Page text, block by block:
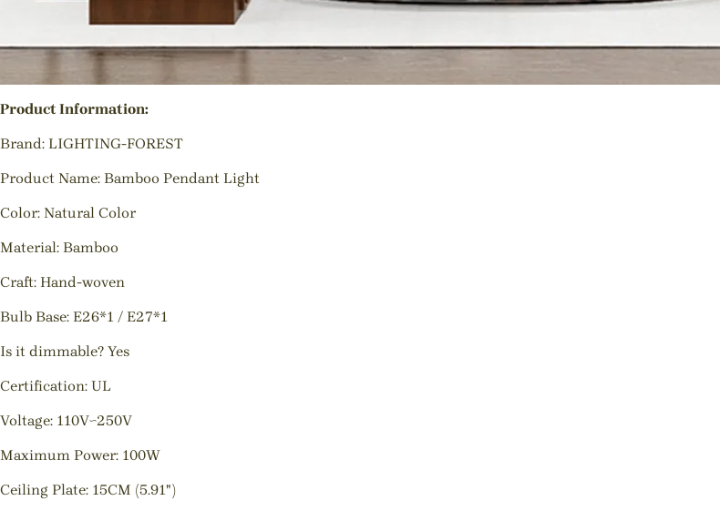
Product Information:
Brand: LIGHTING-FOREST
Product Name: Bamboo Pendant Light
Color: Natural Color
Material: Bamboo
Craft: Hand-woven
Bulb Base: E26*1 / E27*1
Is it dimmable? Yes
Certification: UL
Voltage: 110V~250V
Maximum Power: 100W
Ceiling Plate: 15CM (5.91")